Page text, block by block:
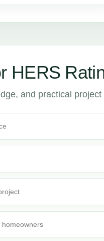
HERS
and practical project
homeowners